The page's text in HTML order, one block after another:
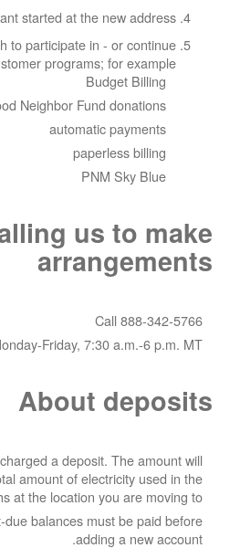
started at the new address
to participate in - or continue
programs; for example:
Budget Billing
Neighbor Fund donations
automatic payments
paperless billing
PNM Sky Blue
us to make
arrangements
Call 888-342-5766
Friday, 7:30 a.m.-6 p.m. MT
About deposits
a deposit. The amount will
amount of electricity used in the
at the location you are moving to.
balances must be paid before
adding a new account.